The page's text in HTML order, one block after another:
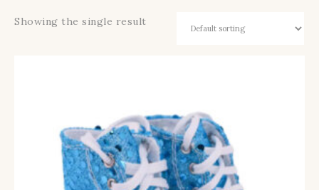
Showing the single result